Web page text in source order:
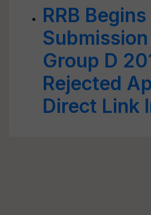
RRB
Group D
Rejected
Direct Link